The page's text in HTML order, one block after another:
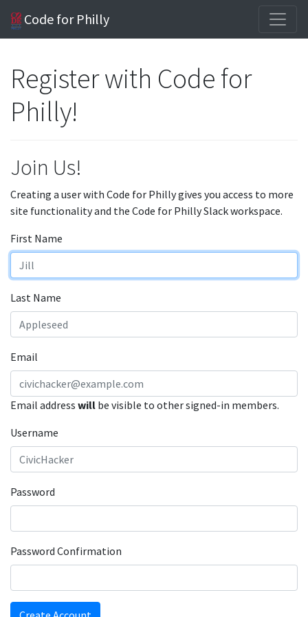
Code for Philly
Register with Code for
Philly!
Join Us!
Creating a user with Code for Philly gives you access to more
site functionality and the Code for Philly Slack workspace.
First Name
Last Name
Email
Email address will be visible to other signed-in members.
Username
Password
Password Confirmation